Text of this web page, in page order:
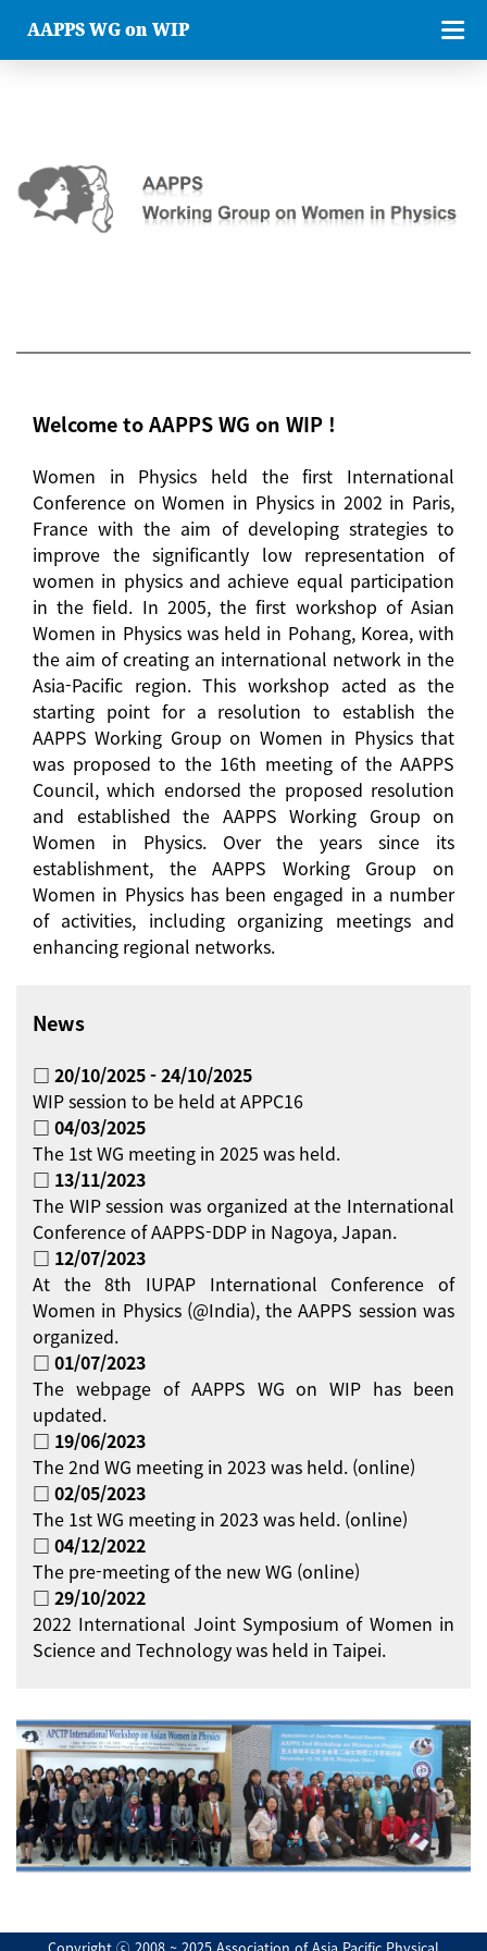
AAPPS WG on WIP
Welcome to AAPPS WG on WIP !
Women in Physics held the first International
Conference on Women in Physics in 2002 in Paris,
France with the aim of developing strategies to
improve the significantly low representation of
women in physics and achieve equal participation
in the field. In 2005, the first workshop of Asian
Women in Physics was held in Pohang, Korea, with
the aim of creating an international network in the
Asia-Pacific region. This workshop acted as the
starting point for a resolution to establish the
AAPPS Working Group on Women in Physics that
was proposed to the 16th meeting of the AAPPS
Council, which endorsed the proposed resolution
and established the AAPPS Working Group on
Women in Physics. Over the years since its
establishment, the AAPPS Working Group on
Women in Physics has been engaged in a number
of activities, including organizing meetings and
enhancing regional networks.
News
□ 20/10/2025 - 24/10/2025
WIP session to be held at APPC16
□ 04/03/2025
The 1st WG meeting in 2025 was held.
□ 13/11/2023
The WIP session was organized at the International
Conference of AAPPS-DDP in Nagoya, Japan.
□ 12/07/2023
At the 8th IUPAP International Conference of
Women in Physics (@India), the AAPPS session was
organized.
□ 01/07/2023
The webpage of AAPPS WG on WIP has been
updated.
□ 19/06/2023
The 2nd WG meeting in 2023 was held. (online)
□ 02/05/2023
The 1st WG meeting in 2023 was held. (online)
□ 04/12/2022
The pre-meeting of the new WG (online)
□ 29/10/2022
2022 International Joint Symposium of Women in
Science and Technology was held in Taipei.